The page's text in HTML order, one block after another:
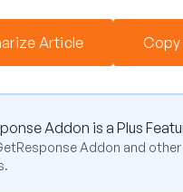
Article Copy
Addon is a Plus
Addon and